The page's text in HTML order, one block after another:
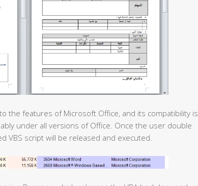
the features of Microsoft Office, and its compatibility is
under all versions of Office. Once the user double
VBS script will be released and executed.